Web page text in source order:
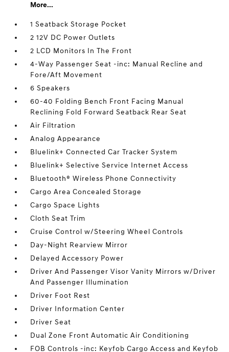
More...
1 Seatback Storage Pocket
2 12V DC Power Outlets
2 LCD Monitors In The Front
4-Way Passenger Seat -inc: Manual Recline and
Fore/Aft Movement
6 Speakers
60-40 Folding Bench Front Facing Manual
Reclining Fold Forward Seatback Rear Seat
Air Filtration
Analog Appearance
Bluelink+ Connected Car Tracker System
Bluelink+ Selective Service Internet Access
Bluetooth® Wireless Phone Connectivity
Cargo Area Concealed Storage
Cargo Space Lights
Cloth Seat Trim
Cruise Control w/Steering Wheel Controls
Day-Night Rearview Mirror
Delayed Accessory Power
Driver And Passenger Visor Vanity Mirrors w/Driver
And Passenger Illumination
Driver Foot Rest
Driver Information Center
Driver Seat
Dual Zone Front Automatic Air Conditioning
FOB Controls -inc: Keyfob Cargo Access and Keyfob